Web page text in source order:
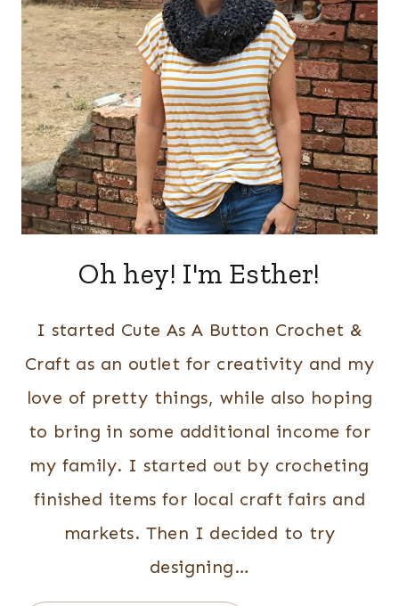
Oh hey! I'm Esther!
I started Cute As A Button Crochet &
Craft as an outlet for creativity and my
love of pretty things, while also hoping
to bring in some additional income for
my family. I started out by crocheting
finished items for local craft fairs and
markets. Then I decided to try
designing…